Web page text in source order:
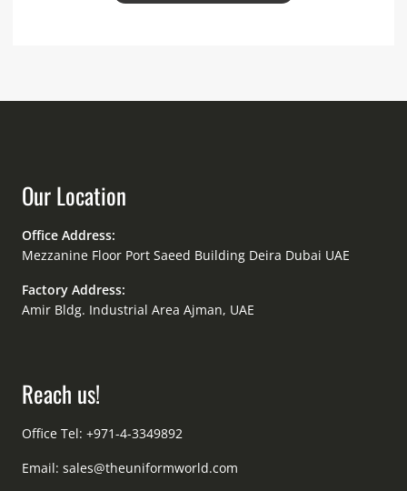
Our Location
Office Address:
Mezzanine Floor Port Saeed Building Deira Dubai UAE
Factory Address:
Amir Bldg. Industrial Area Ajman, UAE
Reach us!
Office Tel: +971-4-3349892
Email: sales@theuniformworld.com